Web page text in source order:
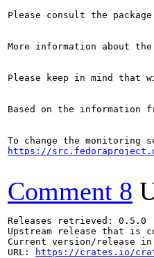
Please consult the
More information about
Please keep in mind that
Based on the information
https://
Comment 8
Releases retrieved: 0.5.0
Upstream release that is
Current version/release
URL:
https://crates.io/